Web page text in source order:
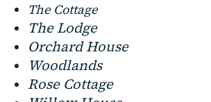
The Cottage
The Lodge
Orchard House
Woodlands
Rose Cottage